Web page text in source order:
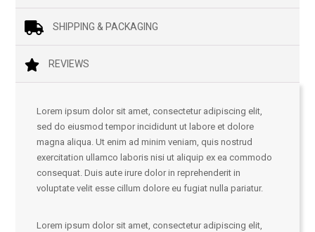
SHIPPING & PACKAGING
REVIEWS
Lorem ipsum dolor sit amet, consectetur adipiscing elit,
sed do eiusmod tempor incididunt ut labore et dolore
magna aliqua. Ut enim ad minim veniam, quis nostrud
exercitation ullamco laboris nisi ut aliquip ex ea commodo
consequat. Duis aute irure dolor in reprehenderit in
voluptate velit esse cillum dolore eu fugiat nulla pariatur.
Lorem ipsum dolor sit amet, consectetur adipiscing elit,